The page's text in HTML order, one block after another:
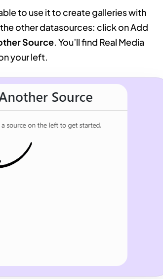
to use it to create galleries with
other datasources: click on Add
Source. You’ll find Real Media
your left.